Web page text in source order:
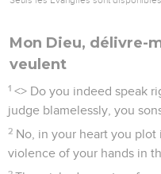
Mon Dieu, délivre-
veulent
1 <> Do you indeed speak
judge blamelessly, you
2 No, in your heart you
violence of your hands in